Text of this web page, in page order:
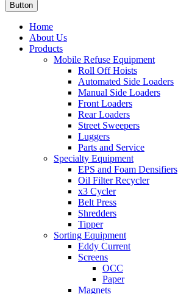
Button
Home
About Us
Products
Mobile Refuse Equipment
Roll Off Hoists
Automated Side Loaders
Manual Side Loaders
Front Loaders
Rear Loaders
Street Sweepers
Luggers
Parts and Service
Specialty Equipment
EPS and Foam Densifiers
Oil Filter Recycler
x3 Cycler
Belt Press
Shredders
Tipper
Sorting Equipment
Eddy Current
Screens
OCC
Paper
Magnets